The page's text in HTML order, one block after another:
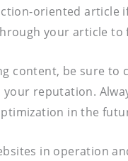
oriented article
your article to
content, be sure to
your reputation.
in the
in operation